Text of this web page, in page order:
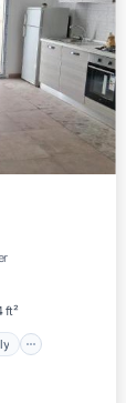
ft²